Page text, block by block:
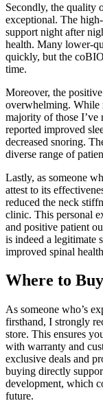
Secondly, the quality
exceptional. The
support night after
health. Many lower-
quickly, but the
time.
Moreover, the
overwhelming. While
majority of those
reported improved
decreased snoring.
diverse range of
Lastly, as someone
attest to its
reduced the neck
clinic. This personal
and positive patient
is indeed a legitimate
improved spinal
Where to
As someone who’s
firsthand, I strongly
store. This ensures
with warranty and
exclusive deals and
buying directly
development, which
future.